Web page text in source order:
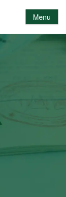
Menu